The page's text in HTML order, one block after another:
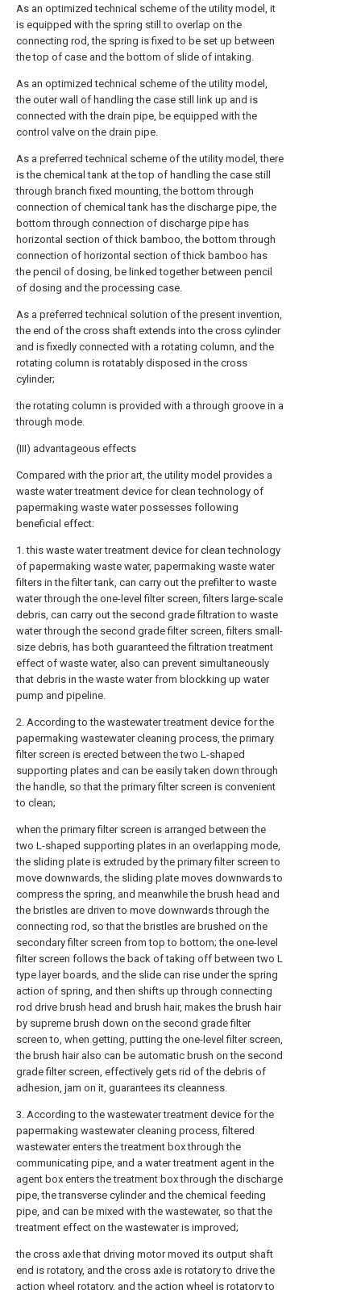
As an optimized technical scheme of the utility model, it
is equipped with the spring still to overlap on the
connecting rod, the spring is fixed to be set up between
the top of case and the bottom of slide of intaking.
As an optimized technical scheme of the utility model,
the outer wall of handling the case still link up and is
connected with the drain pipe, be equipped with the
control valve on the drain pipe.
As a preferred technical scheme of the utility model, there
is the chemical tank at the top of handling the case still
through branch fixed mounting, the bottom through
connection of chemical tank has the discharge pipe, the
bottom through connection of discharge pipe has
horizontal section of thick bamboo, the bottom through
connection of horizontal section of thick bamboo has
the pencil of dosing, be linked together between pencil
of dosing and the processing case.
As a preferred technical solution of the present invention,
the end of the cross shaft extends into the cross cylinder
and is fixedly connected with a rotating column, and the
rotating column is rotatably disposed in the cross
cylinder;
the rotating column is provided with a through groove in a
through mode.
(III) advantageous effects
Compared with the prior art, the utility model provides a
waste water treatment device for clean technology of
papermaking waste water possesses following
beneficial effect:
1. this waste water treatment device for clean technology
of papermaking waste water, papermaking waste water
filters in the filter tank, can carry out the prefilter to waste
water through the one-level filter screen, filters large-scale
debris, can carry out the second grade filtration to waste
water through the second grade filter screen, filters small-
size debris, has both guaranteed the filtration treatment
effect of waste water, also can prevent simultaneously
that debris in the waste water from blockking up water
pump and pipeline.
2. According to the wastewater treatment device for the
papermaking wastewater cleaning process, the primary
filter screen is erected between the two L-shaped
supporting plates and can be easily taken down through
the handle, so that the primary filter screen is convenient
to clean;
when the primary filter screen is arranged between the
two L-shaped supporting plates in an overlapping mode,
the sliding plate is extruded by the primary filter screen to
move downwards, the sliding plate moves downwards to
compress the spring, and meanwhile the brush head and
the bristles are driven to move downwards through the
connecting rod, so that the bristles are brushed on the
secondary filter screen from top to bottom; the one-level
filter screen follows the back of taking off between two L
type layer boards, and the slide can rise under the spring
action of spring, and then shifts up through connecting
rod drive brush head and brush hair, makes the brush hair
by supreme brush down on the second grade filter
screen to, when getting, putting the one-level filter screen,
the brush hair also can be automatic brush on the second
grade filter screen, effectively gets rid of the debris of
adhesion, jam on it, guarantees its cleanness.
3. According to the wastewater treatment device for the
papermaking wastewater cleaning process, filtered
wastewater enters the treatment box through the
communicating pipe, and a water treatment agent in the
agent box enters the treatment box through the discharge
pipe, the transverse cylinder and the chemical feeding
pipe, and can be mixed with the wastewater, so that the
treatment effect on the wastewater is improved;
the cross axle that driving motor moved its output shaft
end is rotatory, and the cross axle is rotatory to drive the
action wheel rotatory, and the action wheel is rotatory to